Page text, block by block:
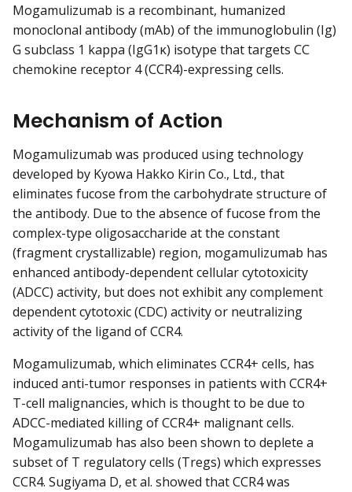
Mogamulizumab is a recombinant, humanized
monoclonal antibody (mAb) of the immunoglobulin (Ig)
G subclass 1 kappa (IgG1κ) isotype that targets CC
chemokine receptor 4 (CCR4)-expressing cells.
Mechanism of Action
Mogamulizumab was produced using technology
developed by Kyowa Hakko Kirin Co., Ltd., that
eliminates fucose from the carbohydrate structure of
the antibody. Due to the absence of fucose from the
complex-type oligosaccharide at the constant
(fragment crystallizable) region, mogamulizumab has
enhanced antibody-dependent cellular cytotoxicity
(ADCC) activity, but does not exhibit any complement
dependent cytotoxic (CDC) activity or neutralizing
activity of the ligand of CCR4.
Mogamulizumab, which eliminates CCR4+ cells, has
induced anti-tumor responses in patients with CCR4+
T-cell malignancies, which is thought to be due to
ADCC-mediated killing of CCR4+ malignant cells.
Mogamulizumab has also been shown to deplete a
subset of T regulatory cells (Tregs) which expresses
CCR4. Sugiyama D, et al. showed that CCR4 was